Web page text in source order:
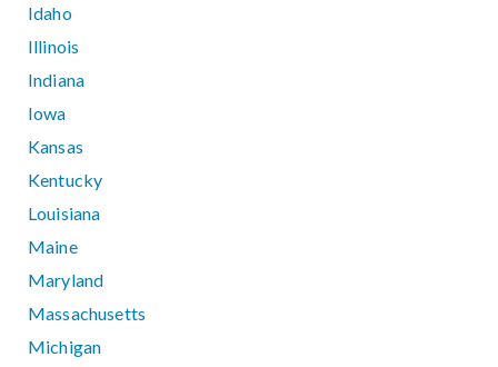
Idaho
Illinois
Indiana
Iowa
Kansas
Kentucky
Louisiana
Maine
Maryland
Massachusetts
Michigan